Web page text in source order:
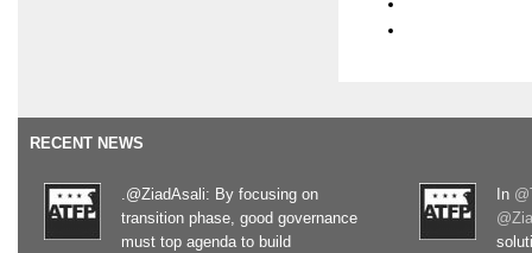
RECENT NEWS
.@ZiadAsali: By focusing on
transition phase, good governance
must top agenda to build
In